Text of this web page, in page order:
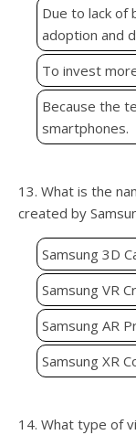
Due to lack of
adoption and
To invest
Because the
smartphones.
13. What is the
created by
Samsung 3D
Samsung VR
Samsung AR
Samsung XR
14. What type of